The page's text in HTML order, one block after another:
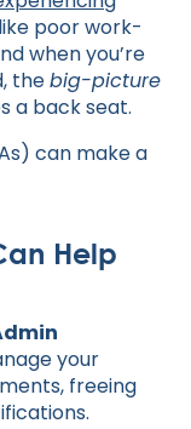
poor work-
when you’re
thebig-picture
a back seat.
can make a
Help
your
freeing